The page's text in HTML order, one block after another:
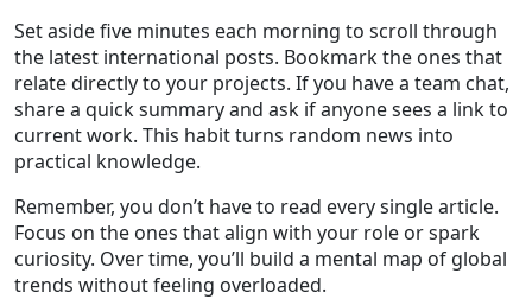
Set aside five minutes each morning to scroll through
the latest international posts. Bookmark the ones that
relate directly to your projects. If you have a team chat,
share a quick summary and ask if anyone sees a link to
current work. This habit turns random news into
practical knowledge.
Remember, you don’t have to read every single article.
Focus on the ones that align with your role or spark
curiosity. Over time, you’ll build a mental map of global
trends without feeling overloaded.